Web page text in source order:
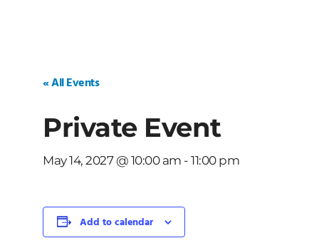
« All Events
Private Event
May 14, 2027 @ 10:00 am - 11:00 pm
Add to calendar